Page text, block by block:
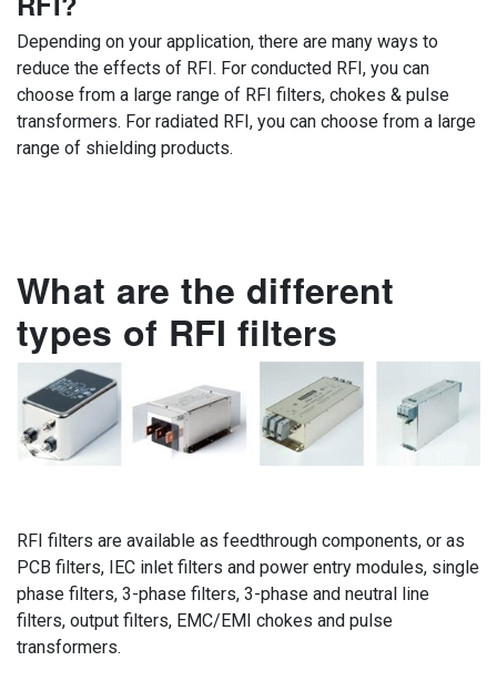
Depending on your application, there are many ways to
reduce the effects of RFI. For conducted RFI, you can
choose from a large range of RFI filters, chokes & pulse
transformers. For radiated RFI, you can choose from a large
range of shielding products.
What are the different
types of RFI filters
RFI filters are available as feedthrough components, or as
PCB filters, IEC inlet filters and power entry modules, single
phase filters, 3-phase filters, 3-phase and neutral line
filters, output filters, EMC/EMI chokes and pulse
transformers.